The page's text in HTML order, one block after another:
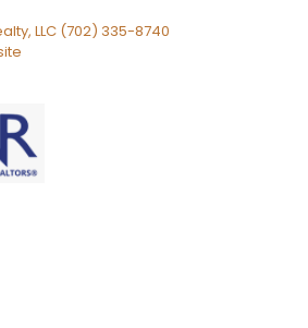
LLC (702) 335-8740